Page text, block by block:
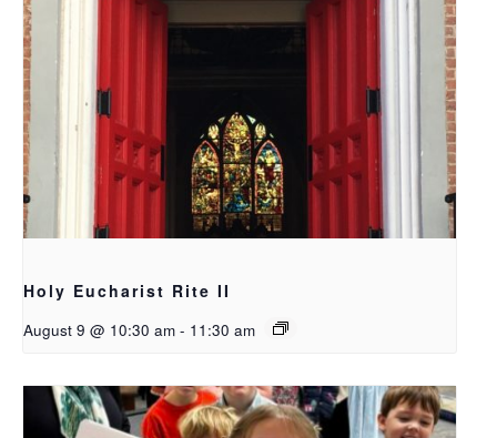
Holy Eucharist Rite II
August 9 @ 10:30 am - 11:30 am